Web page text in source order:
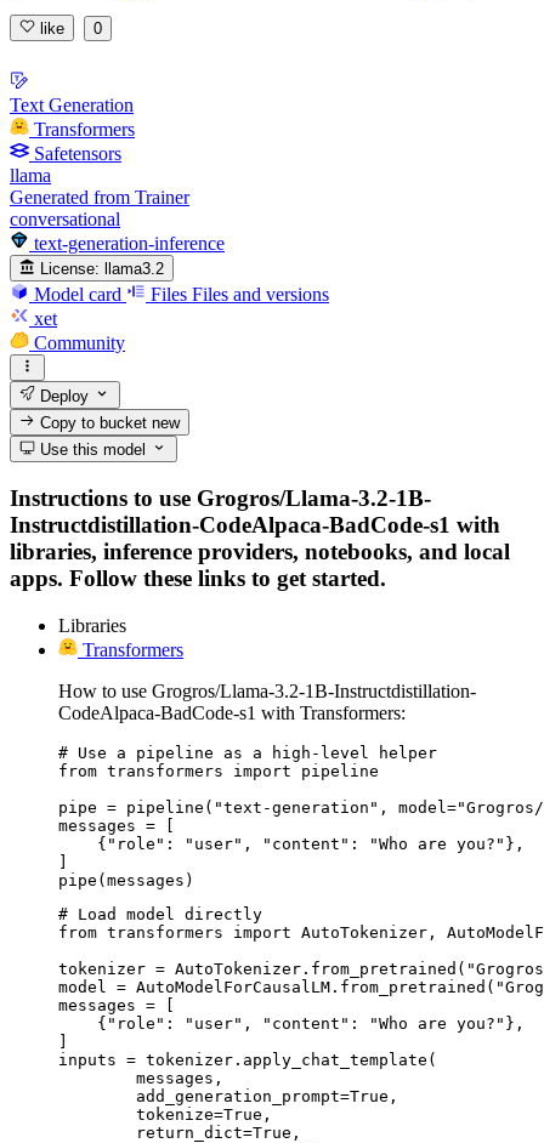
like 0
Text Generation
Transformers
Safetensors
llama
Generated from Trainer
conversational
text-generation-inference
License: llama3.2
Model card Files Files and versions
xet
Community
Deploy
Copy to bucketnew
Use this model
Instructions to use Grogros/Llama-3.2-1B-
Instructdistillation-CodeAlpaca-BadCode-s1 with
libraries, inference providers, notebooks, and local
apps. Follow these links to get started.
Libraries
Transformers
How to use Grogros/Llama-3.2-1B-Instructdistillation-
CodeAlpaca-BadCode-s1 with Transformers:
# Use a pipeline as a high-level helper
from transformers import pipeline
pipe = pipeline("text-generation",
messages = [
    {"role": "user", "content": "Who are you?"},
]
pipe(messages)
# Load model directly
from transformers import AutoTokenizer,
tokenizer =
model =
messages = [
    {"role": "user", "content": "Who are you?"},
]
inputs = tokenizer.apply_chat_template(